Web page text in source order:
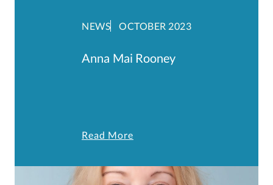
NEWS OCTOBER 2023
Anna Mai Rooney
Read More